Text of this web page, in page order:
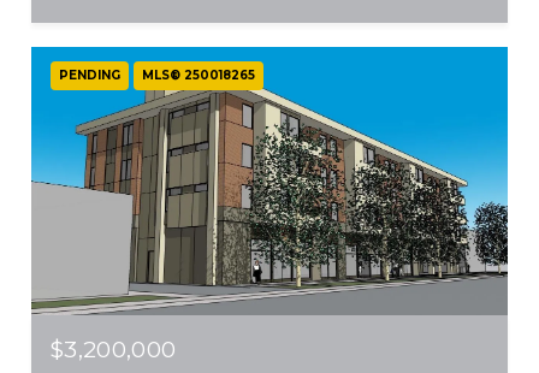
PENDING MLS® 250018265
$3,200,000